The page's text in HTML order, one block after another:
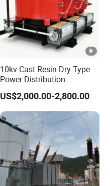
10kv Cast Resin Dry Type
Power Distribution
Transformers Free of
Maintenance for Ai Data
Center
US$2,000.00-2,800.00